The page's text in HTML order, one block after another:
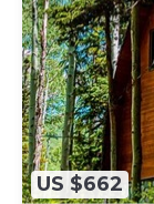
US $662